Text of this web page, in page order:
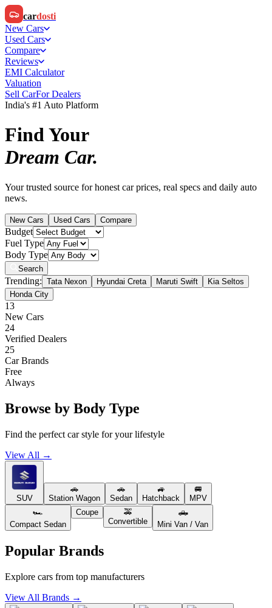
cardosti
New Cars
Used Cars
Compare
Reviews
EMI Calculator
Valuation
Sell CarFor Dealers
India's #1 Auto Platform
Find Your
Dream Car.
Your trusted source for honest car prices, real specs and daily auto
news.
New Cars Used Cars Compare
Budget
Fuel Type
Body Type
Search
Trending: Tata Nexon Hyundai Creta Maruti Swift
Kia Seltos
Honda City
13
New Cars
24
Verified Dealers
25
Car Brands
Free
Always
Browse by Body Type
Find the perfect car style for your lifestyle
View All →
SUV
🚗
Station Wagon
🚗
Sedan
🚙
Hatchback
🚐
MPV
🏎️
Compact Sedan
Coupe
🚕
Convertible
🛻
Mini Van / Van
Popular Brands
Explore cars from top manufacturers
View All Brands →